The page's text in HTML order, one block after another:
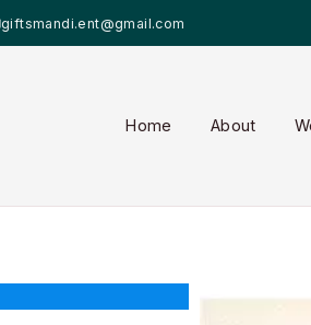
giftsmandi.ent@gmail.com
Home About